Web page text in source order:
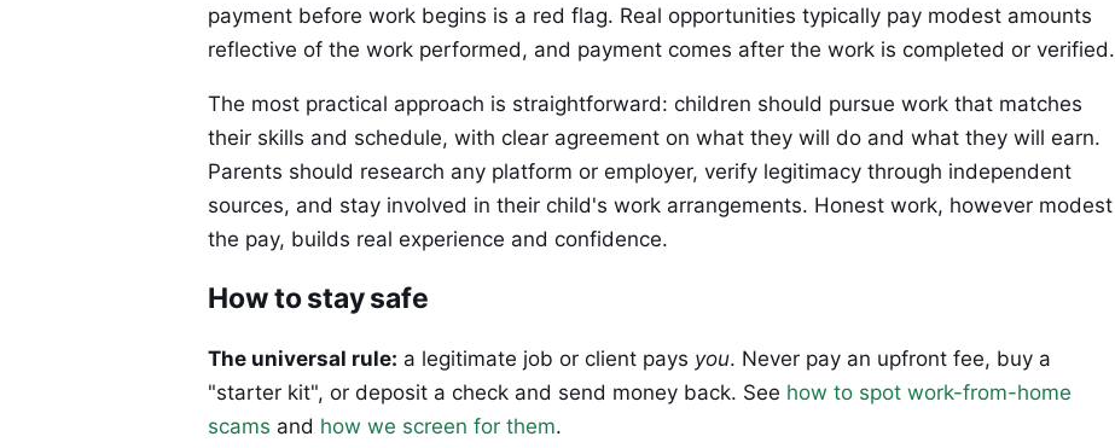
payment before work begins is a red flag. Real opportunities typically pay modest amounts
reflective of the work performed, and payment comes after the work is completed or verified.
The most practical approach is straightforward: children should pursue work that matches
their skills and schedule, with clear agreement on what they will do and what they will earn.
Parents should research any platform or employer, verify legitimacy through independent
sources, and stay involved in their child's work arrangements. Honest work, however modest
the pay, builds real experience and confidence.
How to stay safe
The universal rule: a legitimate job or client pays you. Never pay an upfront fee, buy a
"starter kit", or deposit a check and send money back. See how to spot work-from-home
scams and how we screen for them.